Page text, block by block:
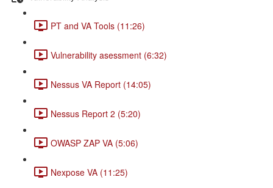
PT and VA Tools (11:26)
Vulnerability asessment (6:32)
Nessus VA Report (14:05)
Nessus Report 2 (5:20)
OWASP ZAP VA (5:06)
Nexpose VA (11:25)